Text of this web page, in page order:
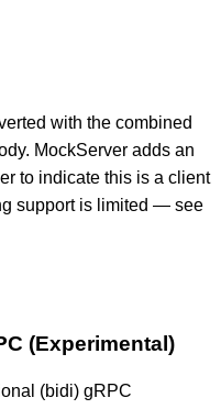
with the combined
MockServer adds an
to indicate this is a client
support is limited — see
(Experimental)
(bidi) gRPC